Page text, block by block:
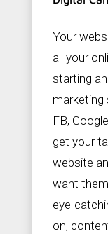
Your
all your
starting
marketing
FB,
get your
website
want
eye-
on,